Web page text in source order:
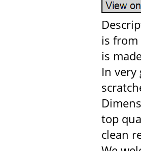
is from
is
In
top
clean